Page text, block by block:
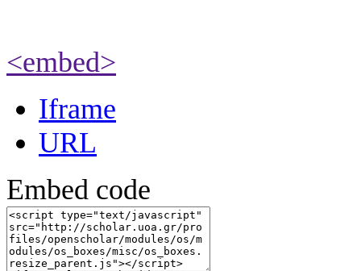
<embed>
Iframe
URL
Embed code